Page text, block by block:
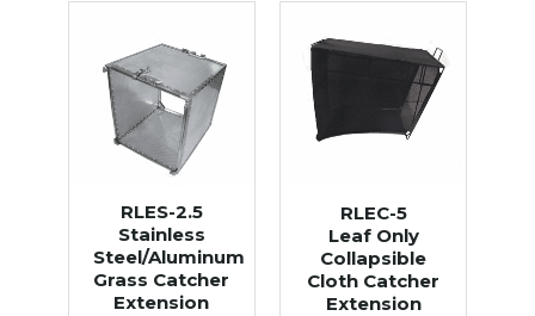
RLES-2.5
Stainless
Steel/Aluminum
Grass Catcher
Extension
RLEC-5
Leaf Only
Collapsible
Cloth Catcher
Extension